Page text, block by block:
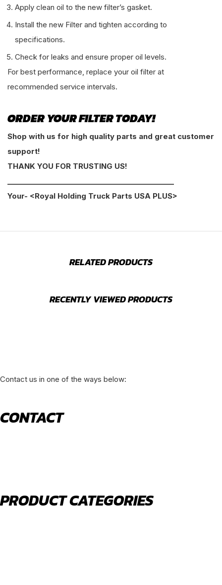
Apply clean oil to the new filter’s gasket.
Install the new Filter and tighten according to
specifications.
Check for leaks and ensure proper oil levels.
For best performance, replace your oil filter at
recommended service intervals.
ORDER YOUR FILTER TODAY!
Shop with us for high quality parts and great customer
support!
THANK YOU FOR TRUSTING US!
Your- <Royal Holding Truck Parts USA PLUS>
RELATED PRODUCTS
RECENTLY VIEWED PRODUCTS
Contact us in one of the ways below:
CONTACT
PRODUCT CATEGORIES